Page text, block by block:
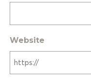
Website